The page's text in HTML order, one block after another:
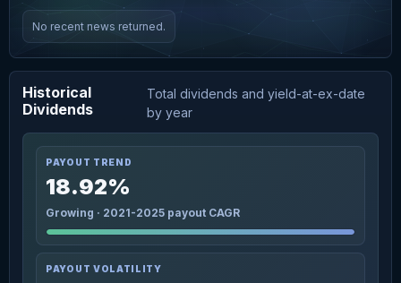
No recent news returned.
Historical
Dividends
Total dividends and yield-at-ex-date
by year
PAYOUT TREND
18.92%
Growing · 2021-2025 payout CAGR
PAYOUT VOLATILITY